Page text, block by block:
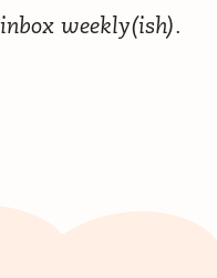
weekly(ish).